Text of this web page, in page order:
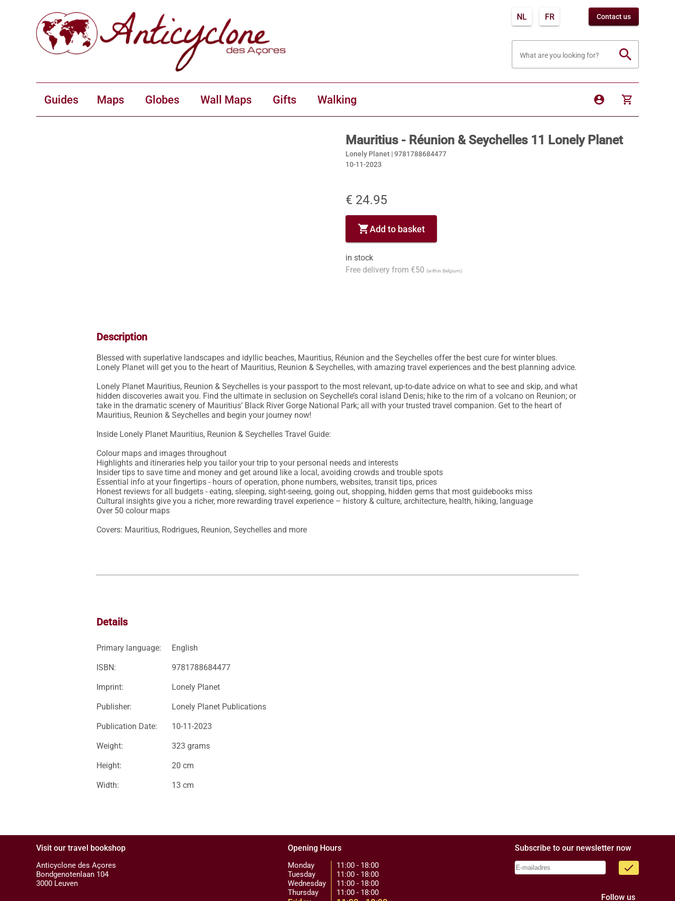
NL FR Contact us
What are you looking for? search
Guides Maps Globes Wall Maps Gifts Walking account_circle shopping_cart
Mauritius - Réunion & Seychelles 11 Lonely Planet
Lonely Planet |9781788684477
10-11-2023
€ 24.95
shopping_cartAdd to basket
in stock
Free delivery from €50 (within Belgium)
Description
Blessed with superlative landscapes and idyllic beaches, Mauritius, Réunion and the Seychelles offer the best cure for winter blues.
Lonely Planet will get you to the heart of Mauritius, Reunion & Seychelles, with amazing travel experiences and the best planning advice.
Lonely Planet Mauritius, Reunion & Seychelles is your passport to the most relevant, up-to-date advice on what to see and skip, and what
hidden discoveries await you. Find the ultimate in seclusion on Seychelle’s coral island Denis; hike to the rim of a volcano on Reunion; or
take in the dramatic scenery of Mauritius’ Black River Gorge National Park; all with your trusted travel companion. Get to the heart of
Mauritius, Reunion & Seychelles and begin your journey now!
Inside Lonely Planet Mauritius, Reunion & Seychelles Travel Guide:
Colour maps and images throughout
Highlights and itineraries help you tailor your trip to your personal needs and interests
Insider tips to save time and money and get around like a local, avoiding crowds and trouble spots
Essential info at your fingertips - hours of operation, phone numbers, websites, transit tips, prices
Honest reviews for all budgets - eating, sleeping, sight-seeing, going out, shopping, hidden gems that most guidebooks miss
Cultural insights give you a richer, more rewarding travel experience – history & culture, architecture, health, hiking, language
Over 50 colour maps
Covers: Mauritius, Rodrigues, Reunion, Seychelles and more
Details
Primary language: English
ISBN: 9781788684477
Imprint: Lonely Planet
Publisher: Lonely Planet Publications
Publication Date: 10-11-2023
Weight: 323 grams
Height: 20 cm
Width: 13 cm
Visit our travel bookshop
Anticyclone des Açores
Bondgenotenlaan 104
3000 Leuven
Opening Hours
Monday
Tuesday
Wednesday
Thursday
11:00 - 18:00
11:00 - 18:00
11:00 - 18:00
11:00 - 18:00
Subscribe to our newsletter now
done
Follow us